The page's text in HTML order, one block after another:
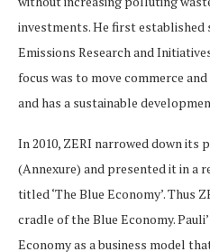
investments. He first
Emissions Research and
focus was to move commerce
and has a sustainable
In 2010, ZERI narrowed down its
(Annexure) and presented it in a
titled ‘The Blue Economy’. Thus
cradle of the Blue Economy.
Economy as a business model